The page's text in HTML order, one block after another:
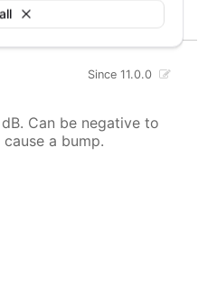
Since 11.0.0
Can be negative to
a bump.